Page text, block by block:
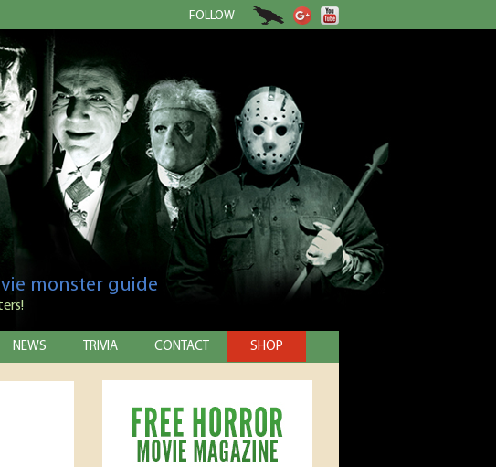
FOLLOW
monster guide
NEWS TRIVIA CONTACT SHOP